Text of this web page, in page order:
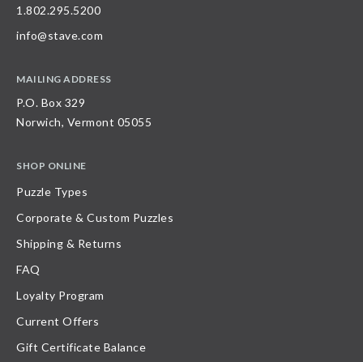
1.802.295.5200
info@stave.com
MAILING ADDRESS
P.O. Box 329
Norwich, Vermont 05055
SHOP ONLINE
Puzzle Types
Corporate & Custom Puzzles
Shipping & Returns
FAQ
Loyalty Program
Current Offers
Gift Certificate Balance